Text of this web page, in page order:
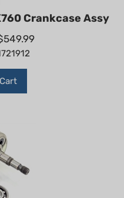
Crankcase Assy
549.99